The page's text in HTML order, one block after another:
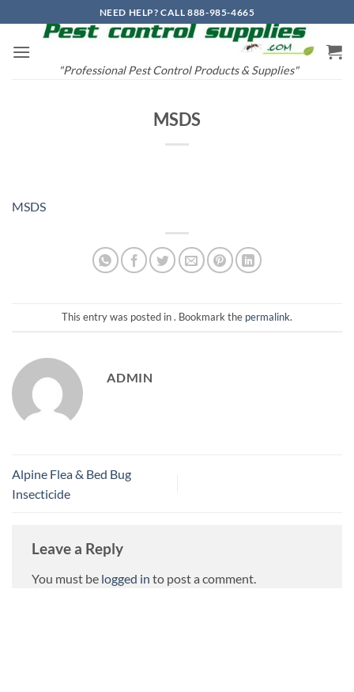
to
content
NEED HELP? CALL 888-985-4665
"Professional Pest Control Products & Supplies"
MSDS
MSDS
This entry was posted in . Bookmark the permalink.
ADMIN
Alpine Flea & Bed Bug
Insecticide
Leave a Reply
You must be logged in to post a comment.